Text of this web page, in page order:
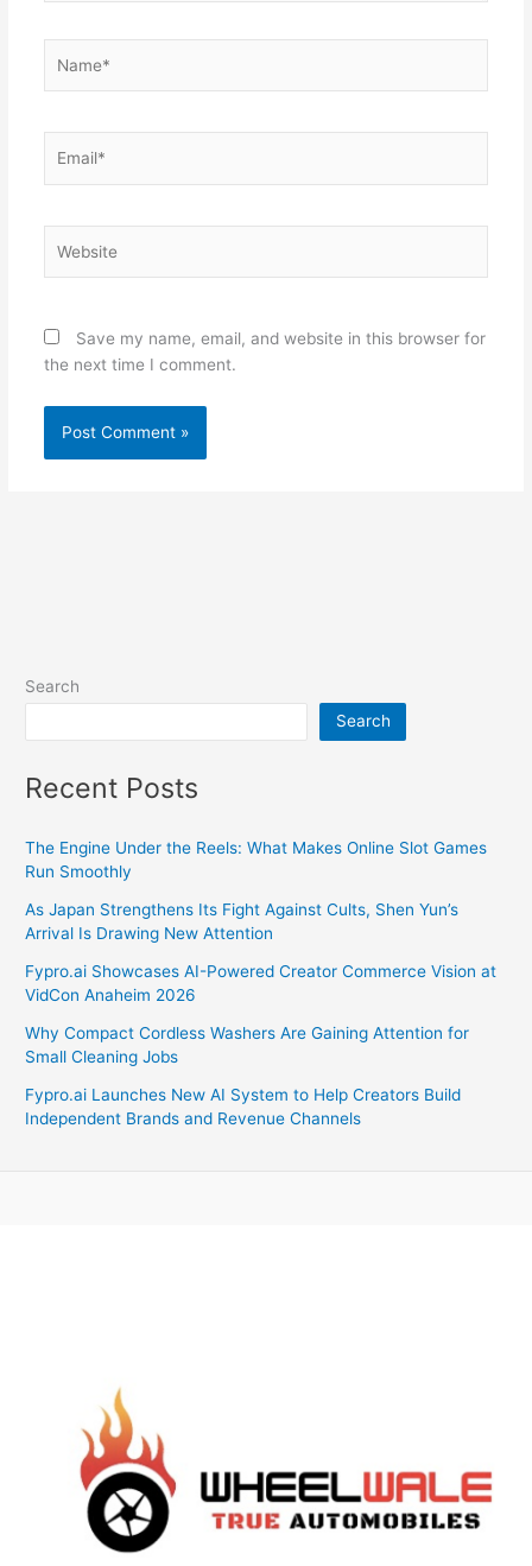
Save my name, email, and website in this browser for
the next time I comment.
Search
Search
Recent Posts
The Engine Under the Reels: What Makes Online Slot Games
Run Smoothly
As Japan Strengthens Its Fight Against Cults, Shen Yun’s
Arrival Is Drawing New Attention
Fypro.ai Showcases AI-Powered Creator Commerce Vision at
VidCon Anaheim 2026
Why Compact Cordless Washers Are Gaining Attention for
Small Cleaning Jobs
Fypro.ai Launches New AI System to Help Creators Build
Independent Brands and Revenue Channels